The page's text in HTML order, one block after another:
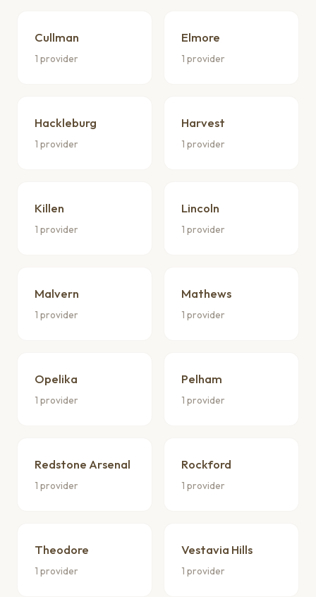
Cullman
1 provider
Elmore
1 provider
Hackleburg
1 provider
Harvest
1 provider
Killen
1 provider
Lincoln
1 provider
Malvern
1 provider
Mathews
1 provider
Opelika
1 provider
Pelham
1 provider
Redstone Arsenal
1 provider
Rockford
1 provider
Theodore
1 provider
Vestavia Hills
1 provider